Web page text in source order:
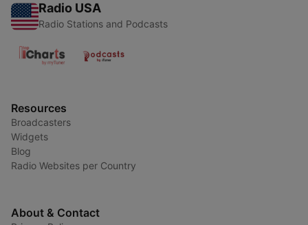
Radio USA
Radio Stations and Podcasts
Resources
Broadcasters
Widgets
Blog
Radio Websites per Country
About & Contact